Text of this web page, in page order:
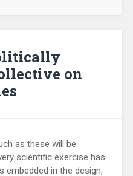
on
as these will be
scientific exercise has
embedded in the design,